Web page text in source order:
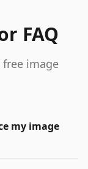
FAQ
image
my image